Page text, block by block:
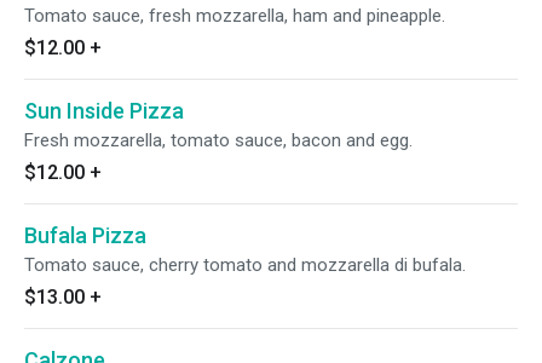
Tomato sauce, fresh mozzarella, ham and pineapple.
$12.00 +
Sun Inside Pizza
Fresh mozzarella, tomato sauce, bacon and egg.
$12.00 +
Bufala Pizza
Tomato sauce, cherry tomato and mozzarella di bufala.
$13.00 +